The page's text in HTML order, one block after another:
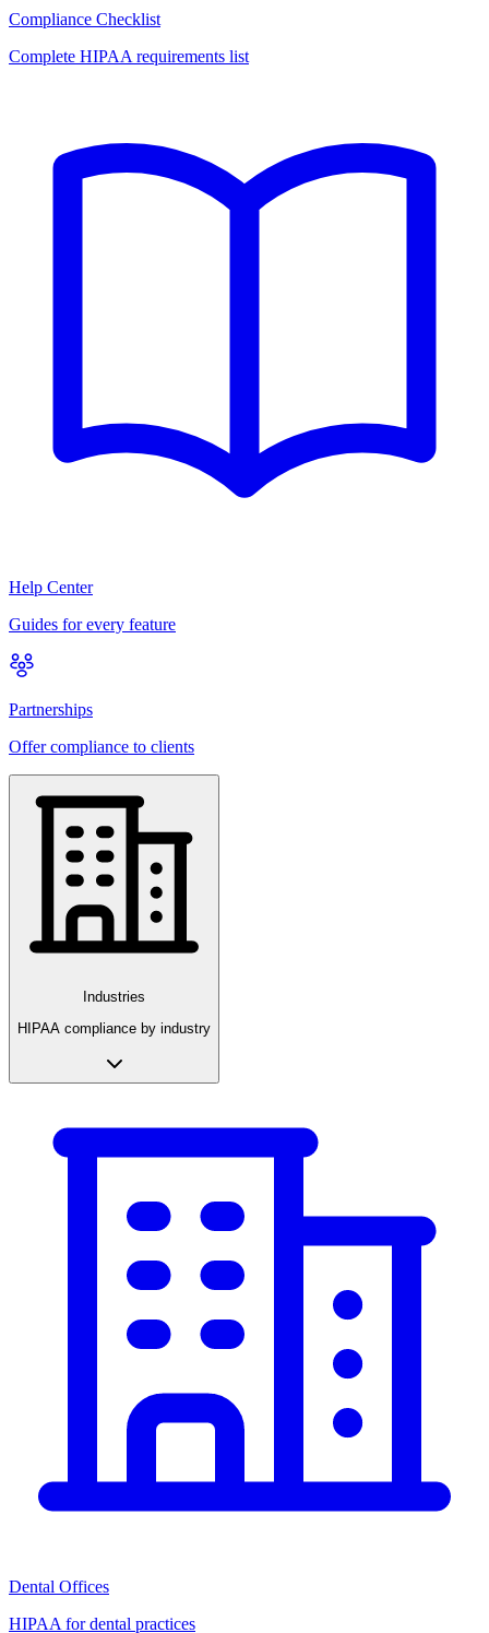
Compliance Checklist
Complete HIPAA requirements list
Help Center
Guides for every feature
Partnerships
Offer compliance to clients
Industries
HIPAA compliance by industry
Dental Offices
HIPAA for dental practices